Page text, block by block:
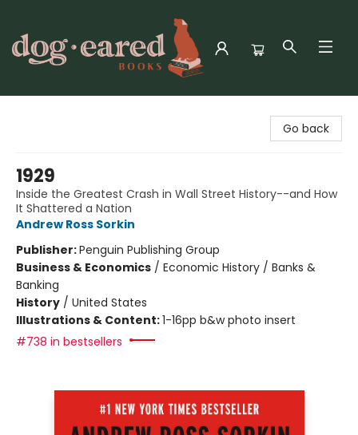
Go back
1929
Inside the Greatest Crash in Wall Street History--and How
It Shattered a Nation
Andrew Ross Sorkin
Publisher:Penguin Publishing Group
Business & Economics / Economic History / Banks &
Banking
History / United States
Illustrations & Content:1-16pp b&w photo insert
#738 in bestsellers